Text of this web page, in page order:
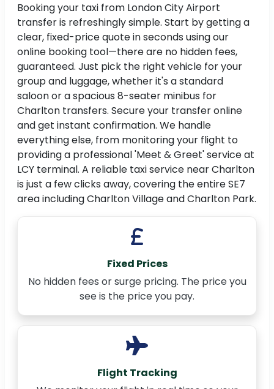
Booking your taxi from London City Airport
transfer is refreshingly simple. Start by getting a
clear, fixed-price quote in seconds using our
online booking tool—there are no hidden fees,
guaranteed. Just pick the right vehicle for your
group and luggage, whether it's a standard
saloon or a spacious 8-seater minibus for
Charlton transfers. Secure your transfer online
and get instant confirmation. We handle
everything else, from monitoring your flight to
providing a professional 'Meet & Greet' service at
LCY terminal. A reliable taxi service near Charlton
is just a few clicks away, covering the entire SE7
area including Charlton Village and Charlton Park.
Fixed Prices
No hidden fees or surge pricing. The price you
see is the price you pay.
Flight Tracking